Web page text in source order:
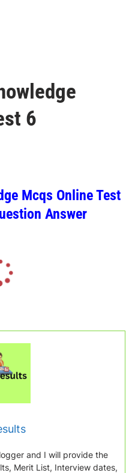
6
Mcqs Online Test
Answer
i
n
.
.
and I will provide the
Merit List, Interview dates,